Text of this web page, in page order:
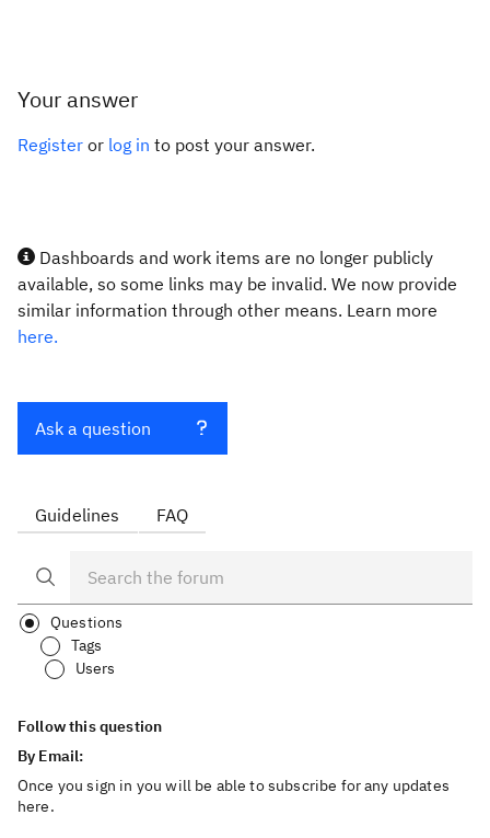
Your answer
Register or log in to post your answer.
Dashboards and work items are no longer publicly
available, so some links may be invalid. We now provide
similar information through other means. Learn more
here.
Ask a question
Guidelines FAQ
Questions
Tags
Users
Follow this question
By Email:
Once you sign in you will be able to subscribe for any updates
here.